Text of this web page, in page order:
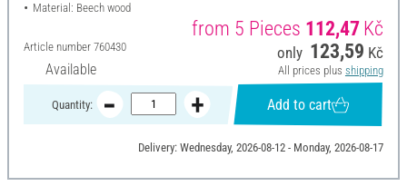
Material: Beech wood
Article number 760430
Available
from 5 Pieces 112,47Kč
only 123,59 Kč
All prices plus shipping
Quantity: Add to cart
Delivery: Wednesday, 2026-08-12 - Monday, 2026-08-17